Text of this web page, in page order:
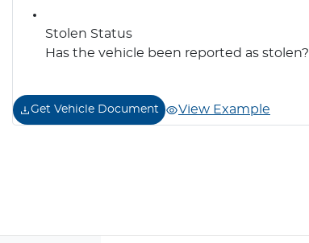
Stolen Status
Has the vehicle been reported as stolen?
Get Vehicle Document View Example